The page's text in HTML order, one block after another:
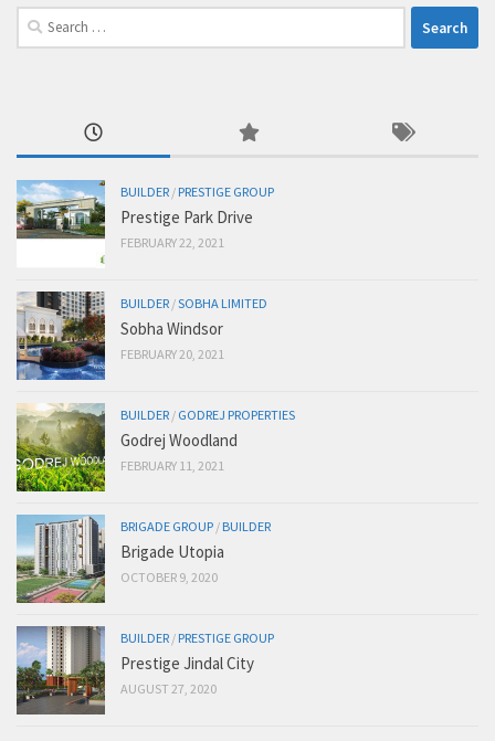
Search
for:
BUILDER / PRESTIGE GROUP
Prestige Park Drive
FEBRUARY 22, 2021
BUILDER /SOBHA LIMITED
Sobha Windsor
FEBRUARY 20, 2021
BUILDER / GODREJ PROPERTIES
Godrej Woodland
FEBRUARY 11, 2021
BRIGADE GROUP / BUILDER
Brigade Utopia
OCTOBER 9, 2020
BUILDER / PRESTIGE GROUP
Prestige Jindal City
AUGUST 27, 2020